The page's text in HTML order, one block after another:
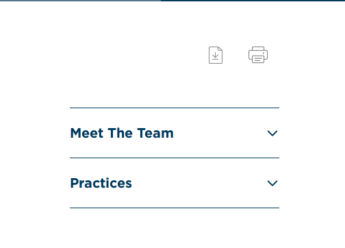
Meet The Team
Practices